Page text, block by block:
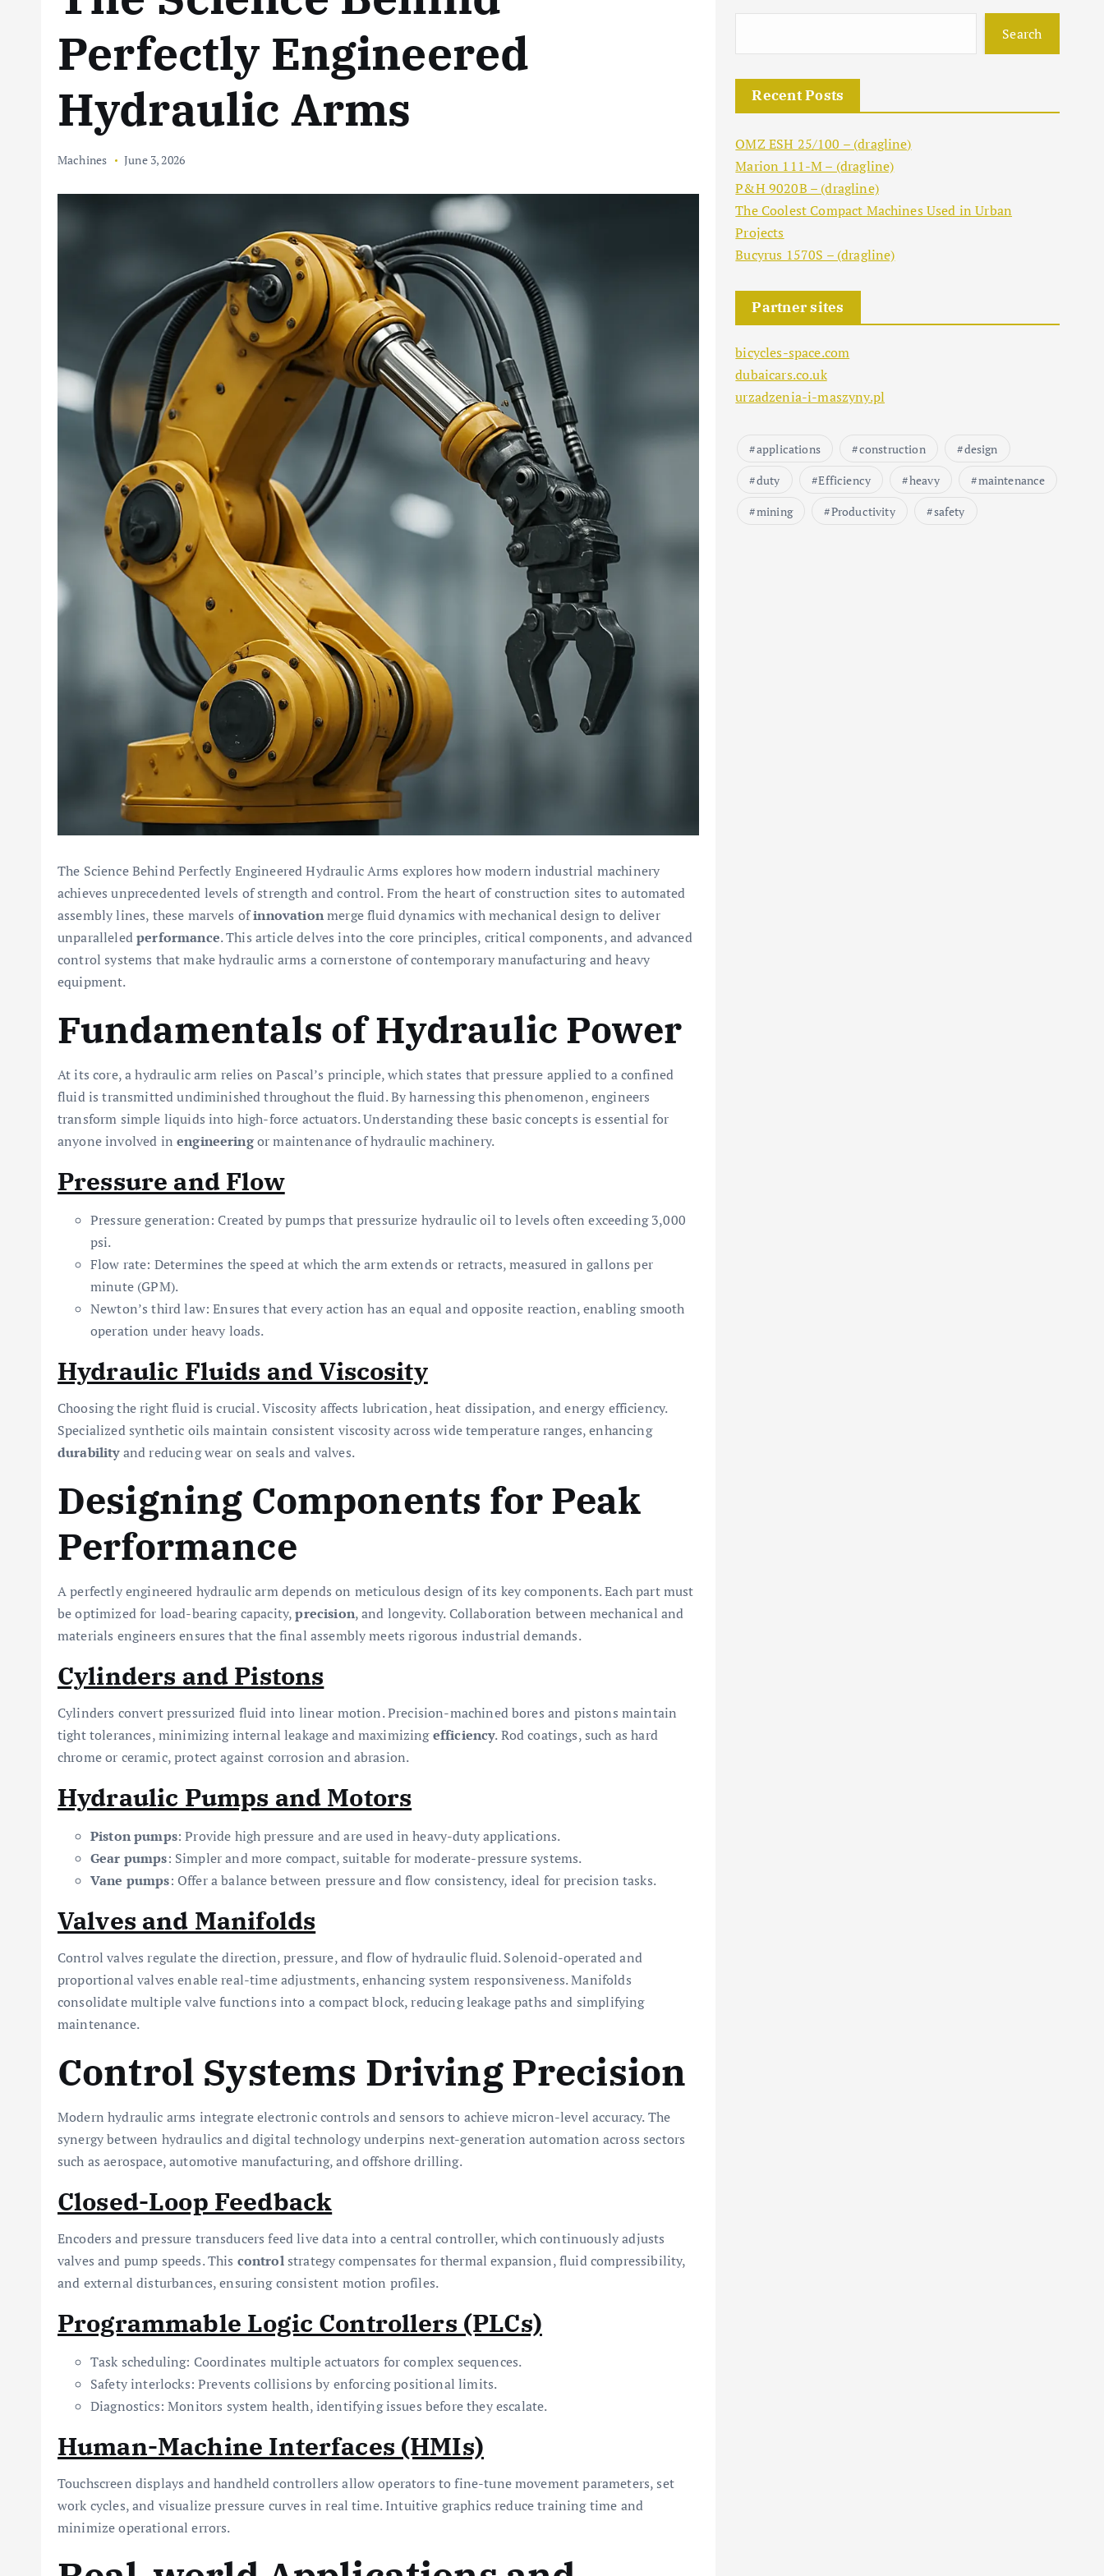
Perfectly Engineered
Hydraulic Arms
Machines June 3, 2026
The Science Behind Perfectly Engineered Hydraulic Arms explores how modern industrial machinery
achieves unprecedented levels of strength and control. From the heart of construction sites to automated
assembly lines, these marvels ofinnovationmerge fluid dynamics with mechanical design to deliver
unparalleledperformance. This article delves into the core principles, critical components, and advanced
control systems that make hydraulic arms a cornerstone of contemporary manufacturing and heavy
equipment.
Fundamentals of Hydraulic Power
At its core, a hydraulic arm relies on Pascal’s principle, which states that pressure applied to a confined
fluid is transmitted undiminished throughout the fluid. By harnessing this phenomenon, engineers
transform simple liquids into high-force actuators. Understanding these basic concepts is essential for
anyone involved inengineeringor maintenance of hydraulic machinery.
Pressure and Flow
Pressure generation: Created by pumps that pressurize hydraulic oil to levels often exceeding 3,000
psi.
Flow rate: Determines the speed at which the arm extends or retracts, measured in gallons per
minute (GPM).
Newton’s third law: Ensures that every action has an equal and opposite reaction, enabling smooth
operation under heavy loads.
Hydraulic Fluids and Viscosity
Choosing the right fluid is crucial. Viscosity affects lubrication, heat dissipation, and energy efficiency.
Specialized synthetic oils maintain consistent viscosity across wide temperature ranges, enhancing
durabilityand reducing wear on seals and valves.
Designing Components for Peak
Performance
A perfectly engineered hydraulic arm depends on meticulous design of its key components. Each part must
be optimized for load-bearing capacity,precision, and longevity. Collaboration between mechanical and
materials engineers ensures that the final assembly meets rigorous industrial demands.
Cylinders and Pistons
Cylinders convert pressurized fluid into linear motion. Precision-machined bores and pistons maintain
tight tolerances, minimizing internal leakage and maximizingefficiency. Rod coatings, such as hard
chrome or ceramic, protect against corrosion and abrasion.
Hydraulic Pumps and Motors
Piston pumps: Provide high pressure and are used in heavy-duty applications.
Gear pumps: Simpler and more compact, suitable for moderate-pressure systems.
Vane pumps: Offer a balance between pressure and flow consistency, ideal for precision tasks.
Valves and Manifolds
Control valves regulate the direction, pressure, and flow of hydraulic fluid. Solenoid-operated and
proportional valves enable real-time adjustments, enhancing system responsiveness. Manifolds
consolidate multiple valve functions into a compact block, reducing leakage paths and simplifying
maintenance.
Control Systems Driving Precision
Modern hydraulic arms integrate electronic controls and sensors to achieve micron-level accuracy. The
synergy between hydraulics and digital technology underpins next-generation automation across sectors
such as aerospace, automotive manufacturing, and offshore drilling.
Closed-Loop Feedback
Encoders and pressure transducers feed live data into a central controller, which continuously adjusts
valves and pump speeds. This controlstrategy compensates for thermal expansion, fluid compressibility,
and external disturbances, ensuring consistent motion profiles.
Programmable Logic Controllers (PLCs)
Task scheduling: Coordinates multiple actuators for complex sequences.
Safety interlocks: Prevents collisions by enforcing positional limits.
Diagnostics: Monitors system health, identifying issues before they escalate.
Human-Machine Interfaces (HMIs)
Touchscreen displays and handheld controllers allow operators to fine-tune movement parameters, set
work cycles, and visualize pressure curves in real time. Intuitive graphics reduce training time and
minimize operational errors.
Search
Recent Posts
OMZ ESH 25/100 – (dragline)
Marion 111-M – (dragline)
P&H 9020B – (dragline)
The Coolest Compact Machines Used in Urban
Projects
Bucyrus 1570S – (dragline)
Partner sites
bicycles-space.com
dubaicars.co.uk
urzadzenia-i-maszyny.pl
applications construction
design
duty
Efficiency heavy
maintenance
mining
Productivity safety